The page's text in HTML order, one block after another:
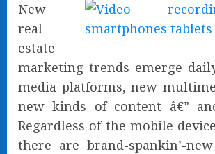
New
real
estate
marketing trends emerge
media platforms, new
new kinds of content â€”
Regardless of the mobile
there are brand-spankin’-